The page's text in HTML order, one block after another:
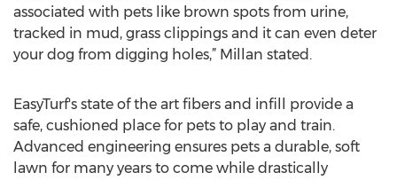
associated with pets like brown spots from urine,
tracked in mud, grass clippings and it can even deter
your dog from digging holes,” Millan stated.
EasyTurf's state of the art fibers and infill provide a
safe, cushioned place for pets to play and train.
Advanced engineering ensures pets a durable, soft
lawn for many years to come while drastically